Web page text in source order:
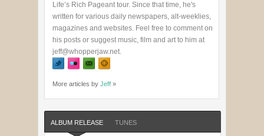
Life’s Rich Pageant tour. Since that time, he's
written for various daily newspapers, alt-weeklies,
magazines and websites. Feel free to comment on
his posts or suggest music, film and art to him at
jeff@whopperjaw.net.
More articles by Jeff »
ALBUM RELEASE TUNES